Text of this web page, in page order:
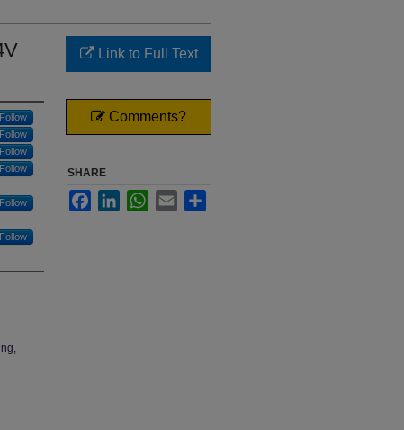
Follow
Follow
Follow
Follow
Follow
Follow
Link to Full Text
Comments?
SHARE
FacebookLinkedInWhatsApp
Email